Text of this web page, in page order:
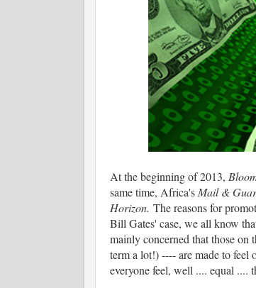
At the beginning of 2013,
same time, Africa'sMail &
Horizon. The reasons for
Bill Gates' case, we all know
mainly concerned that those on
term a lot!) ---- are made to feel
everyone feel, well .... equal ....